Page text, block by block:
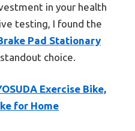
in your health
testing, I found the
Pad Stationary
choice.
Exercise Bike,
for Home